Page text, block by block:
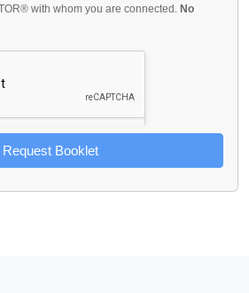
with whom you are connected. No
Request Booklet